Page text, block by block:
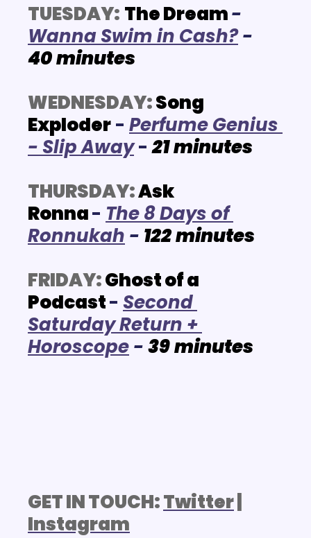
TUESDAY: The Dream
Wanna Swim in Cash?
40minutes
WEDNESDAY:Song
Exploder - Perfume Genius
- Slip Away - 21minutes
THURSDAY:Ask
Ronna- The 8 Days of
Ronnukah - 122minutes
FRIDAY:Ghost of a
Podcast- Second
Saturday Return +
Horoscope - 39minutes
GET IN TOUCH: Twitter
Instagram